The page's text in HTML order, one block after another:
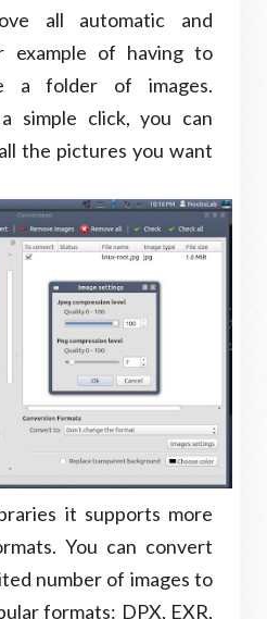
all automatic and
example of having to
a folder of images.
simple click, you can
the pictures you want
it supports more
You can convert
number of images to
formats: DPX, EXR,